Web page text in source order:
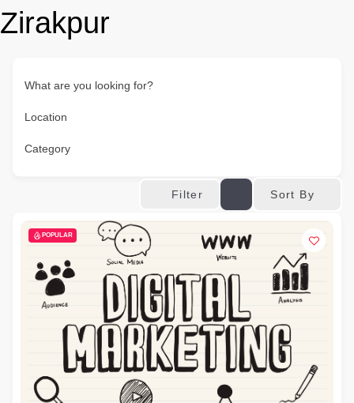
Zirakpur
What are you looking for?
Location
Category
Filter Sort By
POPULAR